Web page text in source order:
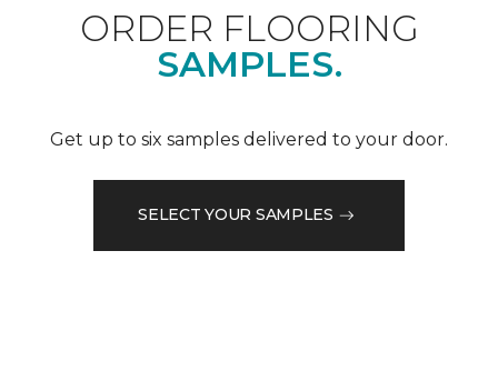
ORDER FLOORING
SAMPLES.
Get up to six samples delivered to your door.
SELECT YOUR SAMPLES